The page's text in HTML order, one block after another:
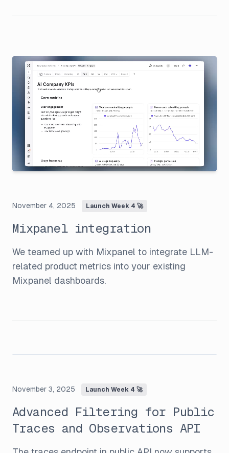
November 4, 2025 Launch Week 4 🚀
Mixpanel integration
We teamed up with Mixpanel to integrate LLM-
related product metrics into your existing
Mixpanel dashboards.
November 3, 2025 Launch Week 4 🚀
Advanced Filtering for Public
Traces and Observations API